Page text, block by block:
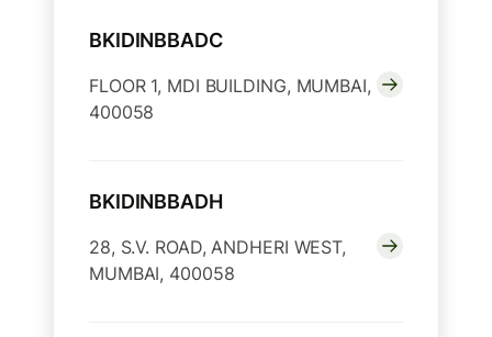
BKIDINBBADC
FLOOR 1, MDI BUILDING, MUMBAI,
400058
BKIDINBBADH
28, S.V. ROAD, ANDHERI WEST,
MUMBAI, 400058